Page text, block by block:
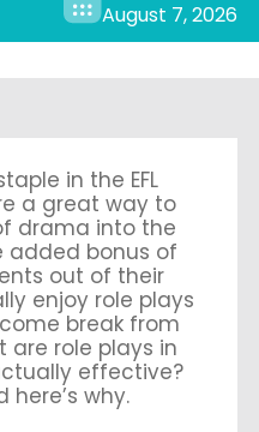
August 7, 2026
in the EFL
a great way to
drama into the
added bonus of
out of their
enjoy role plays
break from
are role plays in
effective?
here’s why.